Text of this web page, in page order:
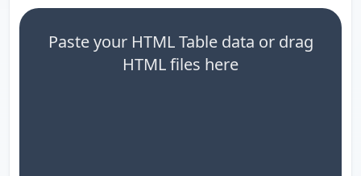
Paste your HTML Table data or drag
HTML files here